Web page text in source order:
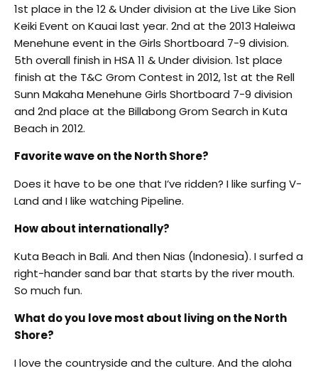
1st place in the 12 & Under division at the Live Like Sion
Keiki Event on Kauai last year. 2nd at the 2013 Haleiwa
Menehune event in the Girls Shortboard 7-9 division.
5th overall finish in HSA 11 & Under division. 1st place
finish at the T&C Grom Contest in 2012, 1st at the Rell
Sunn Makaha Menehune Girls Shortboard 7-9 division
and 2nd place at the Billabong Grom Search in Kuta
Beach in 2012.
Favorite wave on the North Shore?
Does it have to be one that I’ve ridden? I like surfing V-
Land and I like watching Pipeline.
How about internationally?
Kuta Beach in Bali. And then Nias (Indonesia). I surfed a
right-hander sand bar that starts by the river mouth.
So much fun.
What do you love most about living on the North
Shore?
I love the countryside and the culture. And the aloha